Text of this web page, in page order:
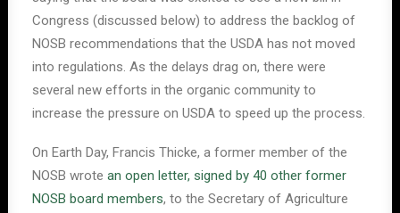
Congress (discussed below) to address the backlog of
NOSB recommendations that the USDA has not moved
into regulations. As the delays drag on, there were
several new efforts in the organic community to
increase the pressure on USDA to speed up the process.
On Earth Day, Francis Thicke, a former member of the
NOSB wrote an open letter, signed by 40 other former
NOSB board members, to the Secretary of Agriculture